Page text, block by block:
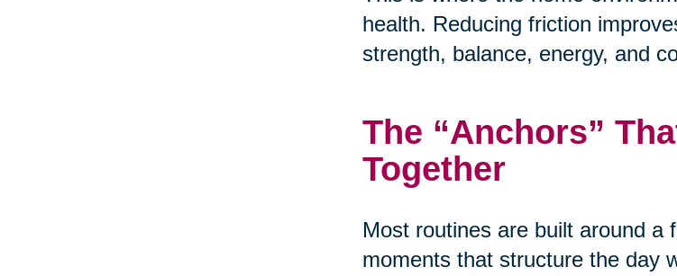
health. Reducing friction
strength, balance, energy, and
The “Anchors”
Together
Most routines are built around a
moments that structure the day